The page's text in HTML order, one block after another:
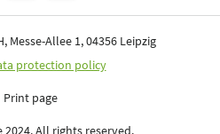
Messe-Allee 1, 04356 Leipzig
protection policy
Print page
2024. All rights reserved.